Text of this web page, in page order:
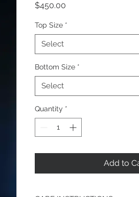
$450.00
Top Size *
Select
Bottom Size *
Select
Quantity *
Add to